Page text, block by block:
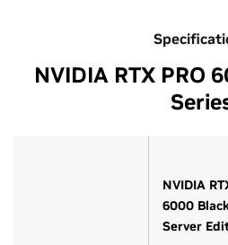
NVIDIA RTX PRO
NVIDIA
6000
Server